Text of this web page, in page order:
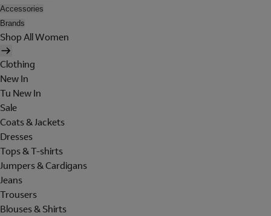
Accessories
Brands
Shop All Women
Clothing
New In
Tu New In
Sale
Coats & Jackets
Dresses
Tops & T-shirts
Jumpers & Cardigans
Jeans
Trousers
Blouses & Shirts